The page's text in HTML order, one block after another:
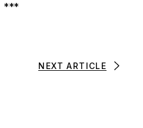
***
NEXT ARTICLE